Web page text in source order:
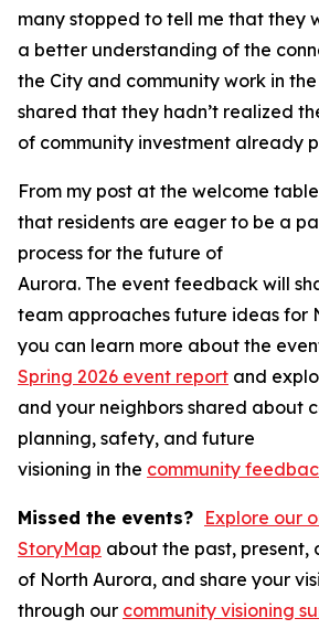
many stopped to tell me that they
a better understanding of the
the City and community work in
shared that they hadn’t realized
of community investment already
From my post at the welcome
that residents are eager to be a
process for the future of
Aurora. The event feedback will
team approaches future ideas for
you can learn more about the
Spring 2026 event report and
and your neighbors shared about
planning, safety, and future
visioning in the community
Missed the events? Explore our
StoryMap about the past, present,
of North Aurora, and share your
through our community visioning